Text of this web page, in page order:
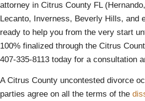
attorney in Citrus County FL
Lecanto, Inverness, Beverly Hills, and
ready to help you from the very start
100% finalized through the Citrus
407-335-8113 today for a consultation
A Citrus County uncontested divorce
parties agree on all the terms of the